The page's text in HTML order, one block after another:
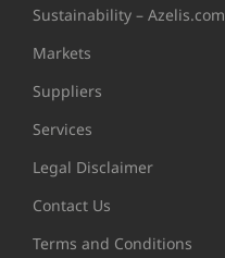
Sustainability – Azelis.com
Markets
Suppliers
Services
Legal Disclaimer
Contact Us
Terms and Conditions